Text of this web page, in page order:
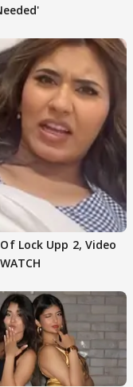
Lock Upp 2, Video